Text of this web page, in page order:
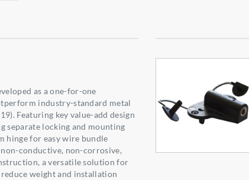
as a one-for-one
industry-standard metal
Featuring key value-add design
separate locking and mounting
hinge for easy wire bundle
conductive, non-corrosive,
a versatile solution for
weight and installation